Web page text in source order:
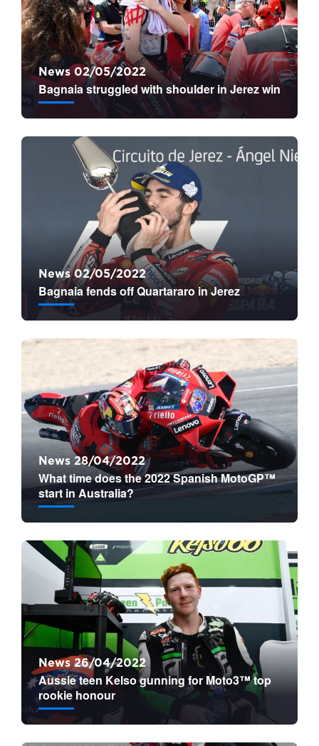
News 02/05/2022
Bagnaia struggled with shoulder in Jerez win
News 02/05/2022
Bagnaia fends off Quartararo in Jerez
News 28/04/2022
What time does the 2022 Spanish MotoGP™
start in Australia?
News 26/04/2022
Aussie teen Kelso gunning for Moto3™ top
rookie honour